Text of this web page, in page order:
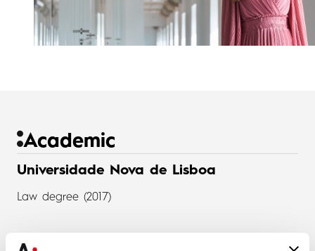
Academic
Universidade Nova de Lisboa
Law degree (2017)